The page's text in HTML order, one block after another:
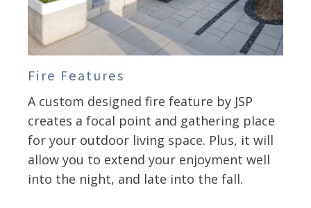
Fire Features
A custom designed fire feature by JSP
creates a focal point and gathering place
for your outdoor living space. Plus, it will
allow you to extend your enjoyment well
into the night, and late into the fall.